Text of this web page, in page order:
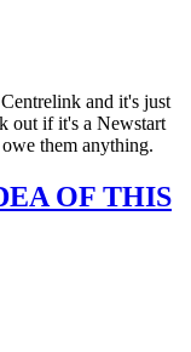
and it's just
out if it's a Newstart
them anything.
OF THIS